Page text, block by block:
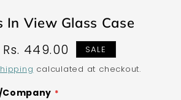
In View Glass Case
Sale
price
Rs. 449.00
SALE
calculated at checkout.